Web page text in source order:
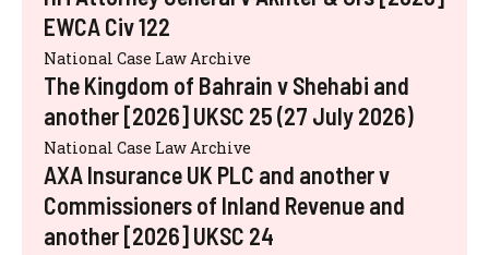
EWCA Civ 122
National Case Law Archive
The Kingdom of Bahrain v Shehabi and
another [2026] UKSC 25 (27 July 2026)
National Case Law Archive
AXA Insurance UK PLC and another v
Commissioners of Inland Revenue and
another [2026] UKSC 24